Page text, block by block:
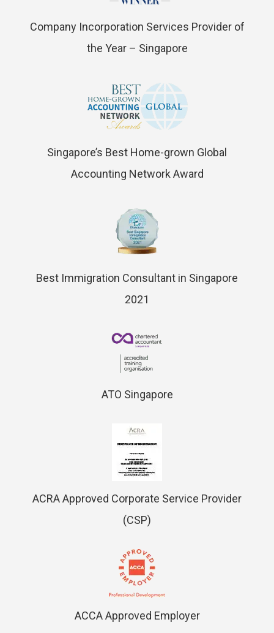
Company Incorporation Services Provider of
the Year – Singapore
Singapore’s Best Home-grown Global
Accounting Network Award
Best Immigration Consultant in Singapore
2021
ATO Singapore
ACRA Approved Corporate Service Provider
(CSP)
ACCA Approved Employer